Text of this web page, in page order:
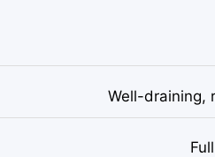
Well-draining,